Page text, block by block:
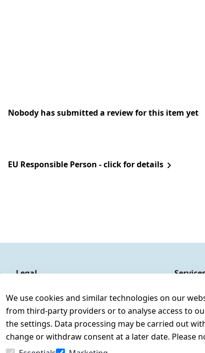
Nobody has submitted a review for this item yet
EU Responsible Person - click for details
We use cookies and similar technologies on our
from third-party providers or to analyse access to
the settings. Data processing may be carried out
change or withdraw consent at a later date. Please
Legal
Legal disclosure
Privacy Policy
Declaration of accessibility
Cancellation rights
Register